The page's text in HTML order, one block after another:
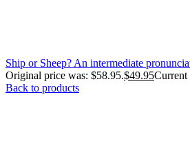
Ship or Sheep? An intermediate
Original price was: $58.95.$49.95Current
Back to products